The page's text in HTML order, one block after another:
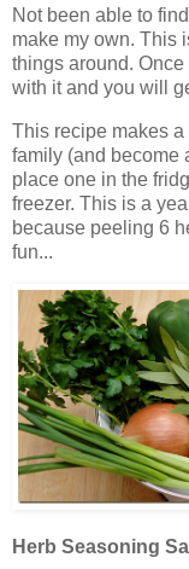
Not been able to
make my own. This
things around.
with it and you will
This recipe makes a
family (and become
place one in the
freezer. This is a
because peeling 6
fun...
Herb Seasoning